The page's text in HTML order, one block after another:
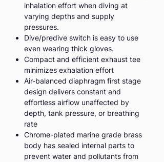
inhalation effort when diving at
varying depths and supply
pressures.
Dive/predive switch is easy to use
even wearing thick gloves.
Compact and efficient exhaust tee
minimizes exhalation effort
Air-balanced diaphragm first stage
design delivers constant and
effortless airflow unaffected by
depth, tank pressure, or breathing
rate
Chrome-plated marine grade brass
body has sealed internal parts to
prevent water and pollutants from